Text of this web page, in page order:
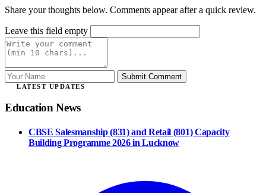
Share your thoughts below. Comments appear after a quick review.
Leave this field empty
Submit Comment
LATEST UPDATES
Education News
CBSE Salesmanship (831) and Retail (801) Capacity
Building Programme 2026 in Lucknow